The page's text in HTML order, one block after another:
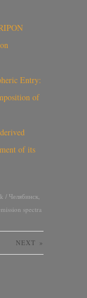
Entry:
of
of its
/ Челябинск,
spectra
NEXT »